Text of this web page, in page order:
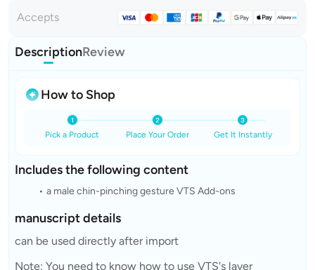
Accepts
DescriptionReview
How to Shop
Pick a Product Place Your Order Get It Instantly
Includes the following content
a male chin-pinching gesture VTS Add-ons
manuscript details
can be used directly after import
Note: You need to know how to use VTS's layer